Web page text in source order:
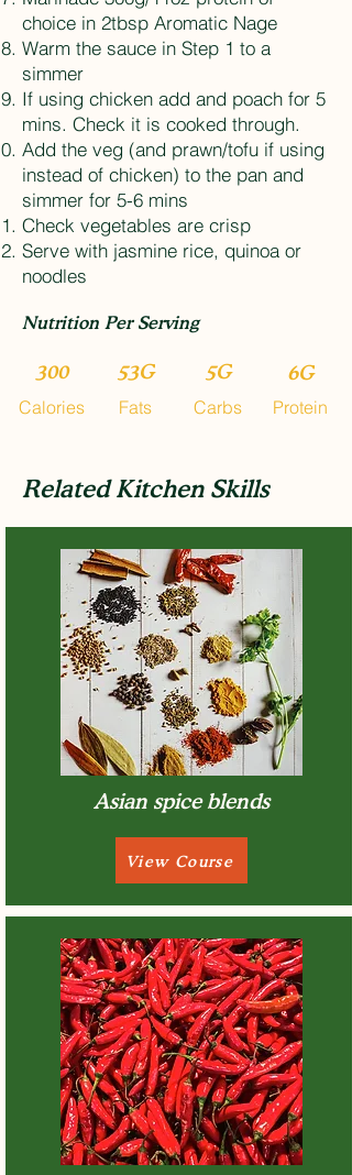
choice in 2tbsp Aromatic Nage
Warm the sauce in Step 1 to a
simmer
If using chicken add and poach for 5
mins. Check it is cooked through.
Add the veg (and prawn/tofu if using
instead of chicken) to the pan and
simmer for 5-6 mins
Check vegetables are crisp
Serve with jasmine rice, quinoa or
noodles
Nutrition Per Serving
Calories
300
Fats
53G
Carbs
5G
Protein
6G
Related Kitchen Skills
Asian spice blends
View Course